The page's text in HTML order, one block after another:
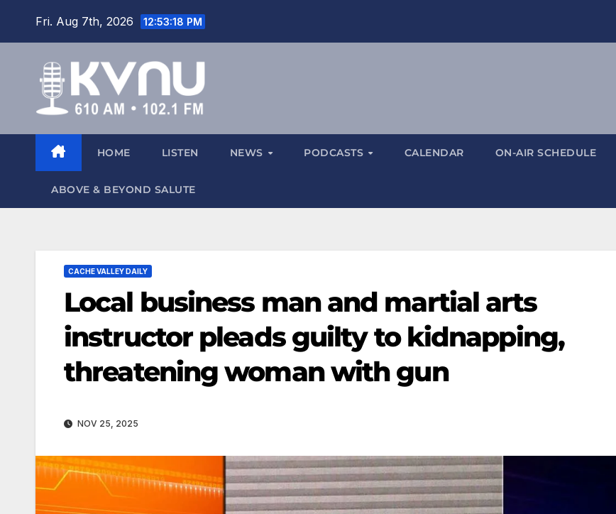
Fri. Aug 7th, 2026 12:53:18 PM
HOME LISTEN NEWS PODCASTS CALENDAR ON-AIR SCHEDULE
ABOVE & BEYOND SALUTE
CACHE VALLEY DAILY
Local business man and martial arts
instructor pleads guilty to kidnapping,
threatening woman with gun
NOV 25, 2025